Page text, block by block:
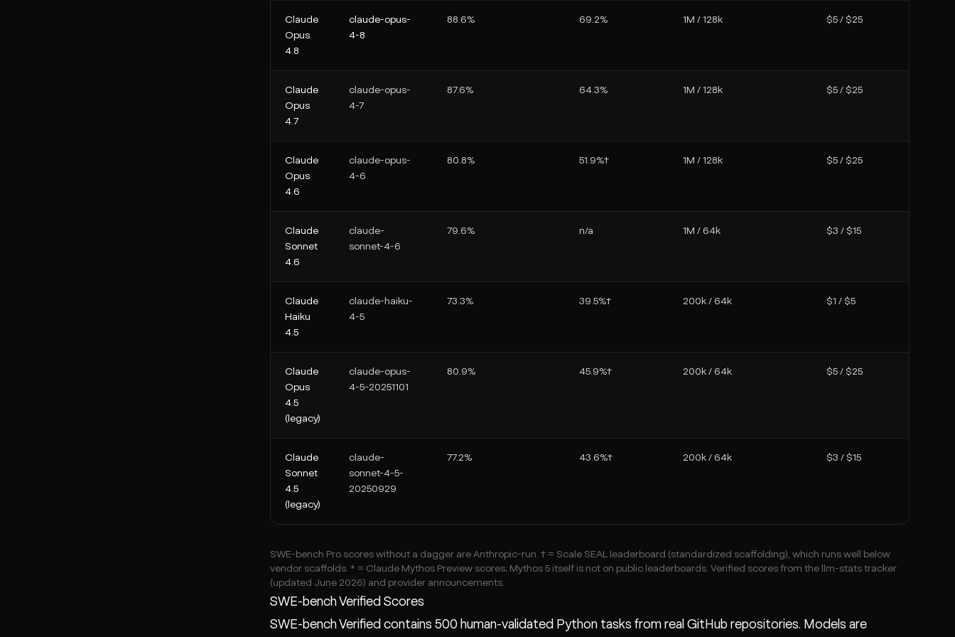
Claude
Opus
4.8
claude-opus-
4-8
88.6% 69.2% 1M / 128k $5 / $25
Claude
Opus
4.7
claude-opus-
4-7
87.6% 64.3% 1M / 128k $5 / $25
Claude
Opus
4.6
claude-opus-
4-6
80.8% 51.9%† 1M / 128k $5 / $25
Claude
Sonnet
4.6
claude-
sonnet-4-6
79.6% n/a 1M / 64k $3 / $15
Claude
Haiku
4.5
claude-haiku-
4-5
73.3% 39.5%† 200k / 64k $1 / $5
Claude
Opus
4.5
(legacy)
claude-opus-
4-5-20251101
80.9% 45.9%† 200k / 64k $5 / $25
Claude
Sonnet
4.5
(legacy)
claude-
sonnet-4-5-
20250929
77.2% 43.6%† 200k / 64k $3 / $15
SWE-bench Pro scores without a dagger are Anthropic-run. † = Scale SEAL leaderboard (standardized scaffolding), which runs well below
vendor scaffolds. * = Claude Mythos Preview scores; Mythos 5 itself is not on public leaderboards. Verified scores from the llm-stats tracker
(updated June 2026) and provider announcements.
SWE-bench Verified Scores
SWE-bench Verified contains 500 human-validated Python tasks from real GitHub repositories. Models are